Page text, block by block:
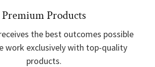
Premium Products
the best outcomes possible
work exclusively with top-quality
products.